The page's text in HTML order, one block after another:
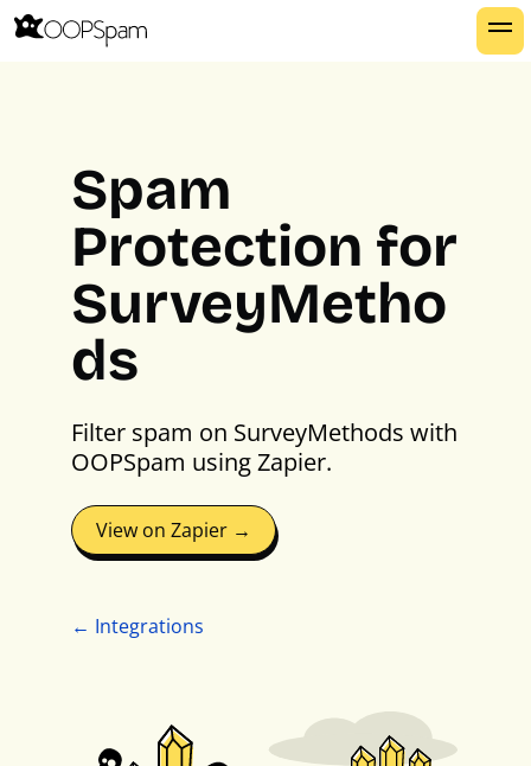
Spam
Protection for
SurveyMetho
ds
Filter spam on SurveyMethods with
OOPSpam using Zapier.
View on Zapier →
← Integrations